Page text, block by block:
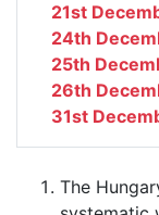
21st
24th
25th
26th
31st
The